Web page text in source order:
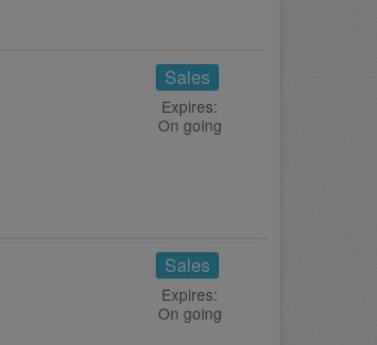
Sales
Expires:
On going
Sales
Expires:
On going